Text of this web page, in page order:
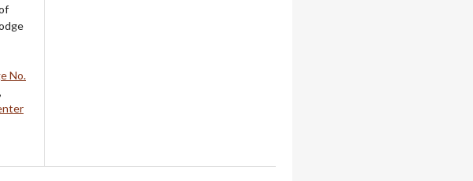
No.
,